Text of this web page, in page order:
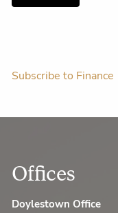
Subscribe to Finance
Offices
Doylestown Office